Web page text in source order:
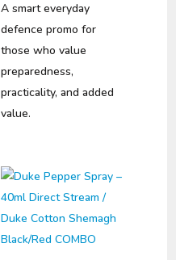
A smart everyday
defence promo for
those who value
preparedness,
practicality, and added
value.